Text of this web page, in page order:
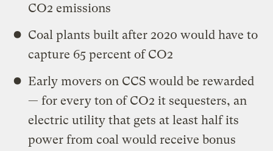
CO2 emissions
Coal plants built after 2020 would have to
capture 65 percent of CO2
Early movers on CCS would be rewarded
— for every ton of CO2 it sequesters, an
electric utility that gets at least half its
power from coal would receive bonus